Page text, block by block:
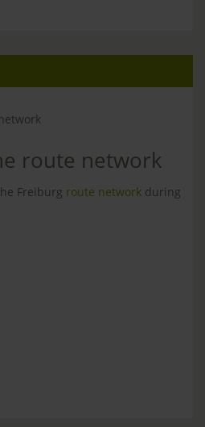
route network
Freiburg route network during